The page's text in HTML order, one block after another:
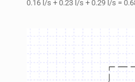
0.16 l/s + 0.23 l/s + 0.29 l/s =